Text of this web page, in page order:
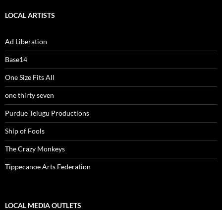
LOCAL ARTISTS
Ad Liberation
Base14
One Size Fits All
one thirty seven
Purdue Telugu Productions
Ship of Fools
The Crazy Monkeys
Tippecanoe Arts Federation
LOCAL MEDIA OUTLETS